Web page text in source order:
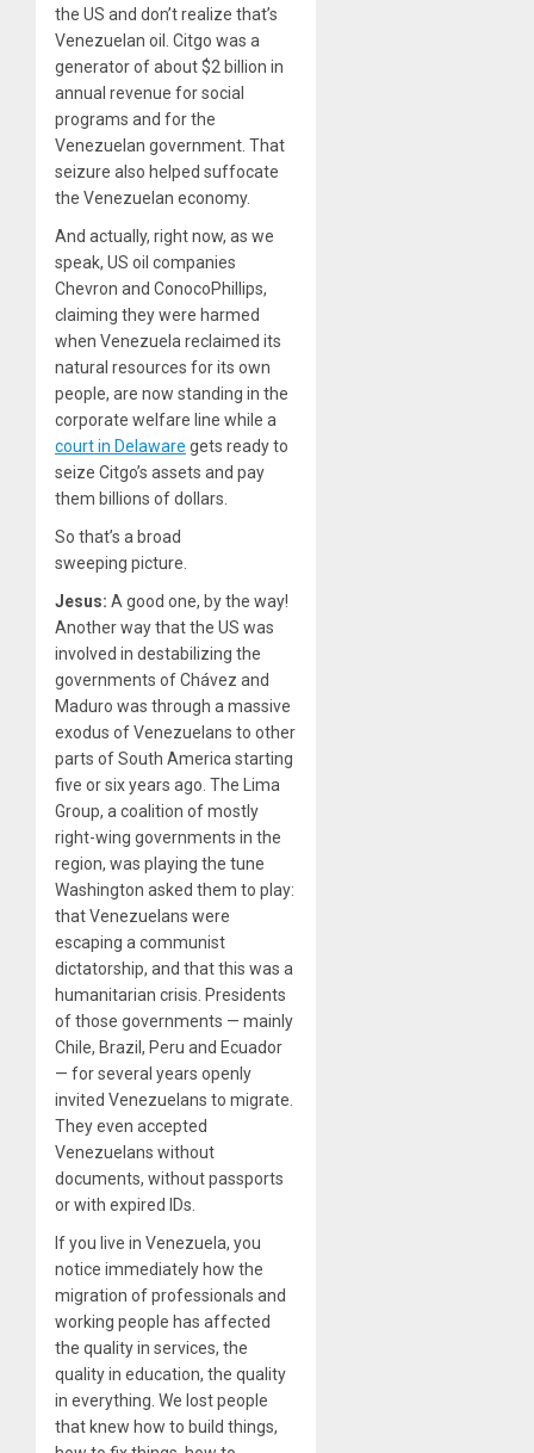
the US and don’t realize that’s
Venezuelan oil. Citgo was a
generator of about $2 billion in
annual revenue for social
programs and for the
Venezuelan government. That
seizure also helped suffocate
the Venezuelan economy.
And actually, right now, as we
speak, US oil companies
Chevron and ConocoPhillips,
claiming they were harmed
when Venezuela reclaimed its
natural resources for its own
people, are now standing in the
corporate welfare line while a
court in Delaware gets ready to
seize Citgo’s assets and pay
them billions of dollars.
So that’s a broad
sweeping picture.
Jesus: A good one, by the way!
Another way that the US was
involved in destabilizing the
governments of Chávez and
Maduro was through a massive
exodus of Venezuelans to other
parts of South America starting
five or six years ago. The Lima
Group, a coalition of mostly
right-wing governments in the
region, was playing the tune
Washington asked them to play:
that Venezuelans were
escaping a communist
dictatorship, and that this was a
humanitarian crisis. Presidents
of those governments — mainly
Chile, Brazil, Peru and Ecuador
— for several years openly
invited Venezuelans to migrate.
They even accepted
Venezuelans without
documents, without passports
or with expired IDs.
If you live in Venezuela, you
notice immediately how the
migration of professionals and
working people has affected
the quality in services, the
quality in education, the quality
in everything. We lost people
that knew how to build things,